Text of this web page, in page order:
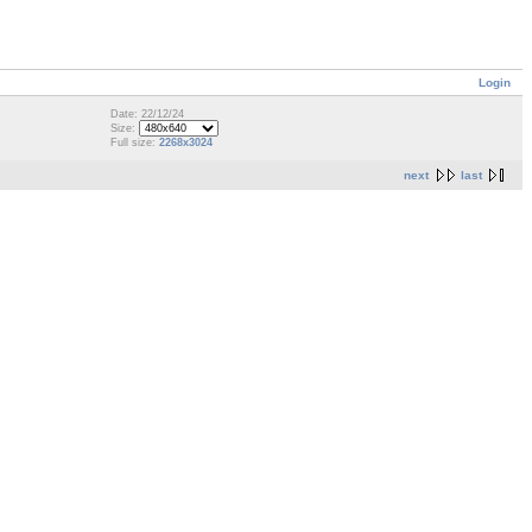
Login
Date: 22/12/24
Size:
Full size: 2268x3024
next last